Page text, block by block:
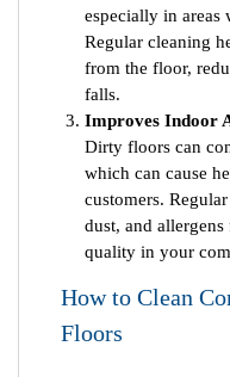
especially in areas
Regular cleaning
from the floor,
falls.
Improves Indoor
Dirty floors can
which can cause
customers.
dust, and
quality in your
How to Clean
Floors